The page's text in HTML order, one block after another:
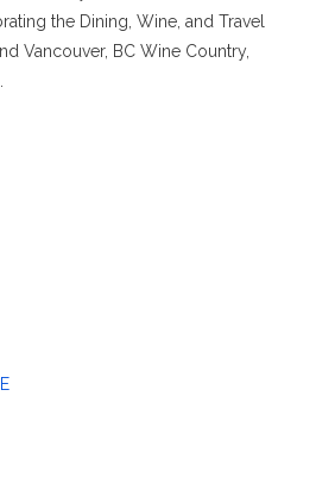
the Dining, Wine, and Travel
Vancouver, BC Wine Country,